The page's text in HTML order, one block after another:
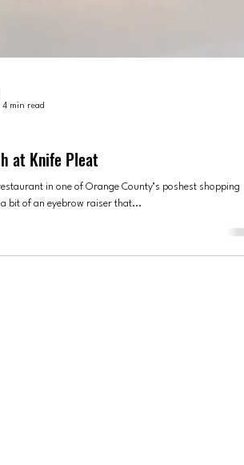
at Knife Pleat
a bit of an eyebrow raiser that...